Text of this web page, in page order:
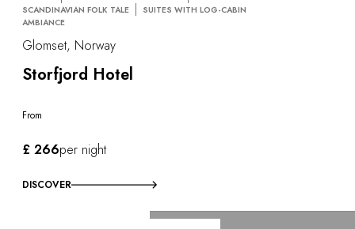
SCANDINAVIAN FOLK TALE
SUITES WITH LOG-CABIN
AMBIANCE
Glomset, Norway
Storfjord Hotel
From
£ 266per night
DISCOVER